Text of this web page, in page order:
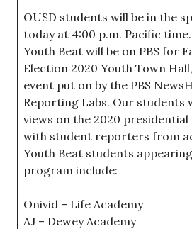
OUSD students will be in the
today at 4:00 p.m. Pacific
Youth Beat will be on PBS for
Election 2020 Youth Town
event put on by the PBS
Reporting Labs. Our students
views on the 2020
with student reporters from
Youth Beat students
program include:
Onivid – Life Academy
AJ – Dewey Academy